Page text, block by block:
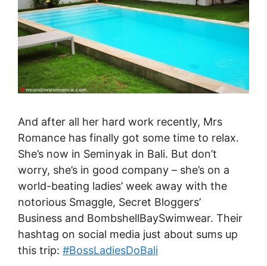
And after all her hard work recently, Mrs
Romance has finally got some time to relax.
She’s now in Seminyak in Bali. But don’t
worry, she’s in good company – she’s on a
world-beating ladies’ week away with the
notorious Smaggle, Secret Bloggers’
Business and BombshellBaySwimwear. Their
hashtag on social media just about sums up
this trip: #BossLadiesDoBali